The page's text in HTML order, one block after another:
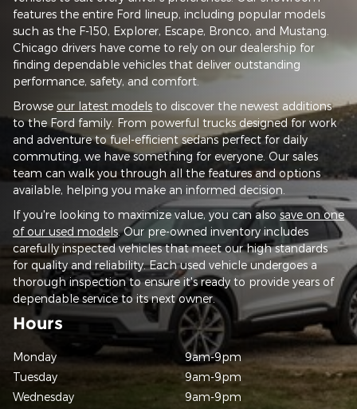
features the entire Ford lineup, including popular models
such as the F-150, Explorer, Escape, Bronco, and Mustang.
Chicago drivers have come to rely on our dealership for
finding dependable vehicles that deliver outstanding
performance, safety, and comfort.
Browse our latest models to discover the newest additions
to the Ford family. From powerful trucks designed for work
and adventure to fuel-efficient sedans perfect for daily
commuting, we have something for everyone. Our sales
team can walk you through all the features and options
available, helping you make an informed decision.
If you're looking to maximize value, you can also save on one
of our used models. Our pre-owned inventory includes
carefully inspected vehicles that meet our high standards
for quality and reliability. Each used vehicle undergoes a
thorough inspection to ensure it's ready to provide years of
dependable service to its next owner.
Hours
Monday
9am-9pm
Tuesday
9am-9pm
Wednesday
9am-9pm